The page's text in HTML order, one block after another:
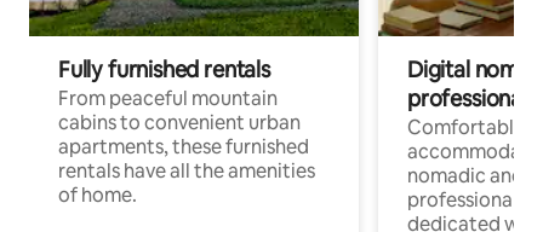
Fully furnished rentals
From peaceful mountain
cabins to convenient urban
apartments, these furnished
rentals have all the amenities
of home.
Digital
professionals
Comfortable
nomadic and
professionals
dedicated